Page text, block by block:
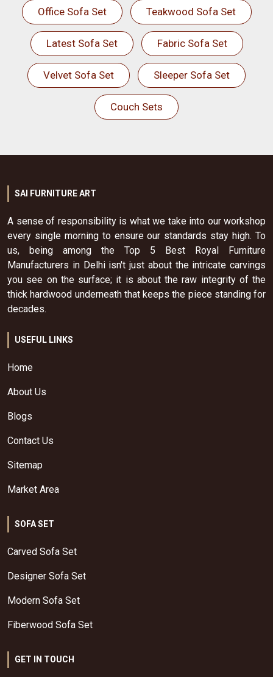
Office Sofa Set Teakwood Sofa Set
Latest Sofa Set Fabric Sofa Set
Velvet Sofa Set Sleeper Sofa Set
Couch Sets
SAI FURNITURE ART
A sense of responsibility is what we take into our workshop
every single morning to ensure our standards stay high. To
us, being among the Top 5 Best Royal Furniture
Manufacturers in Delhi isn't just about the intricate carvings
you see on the surface; it is about the raw integrity of the
thick hardwood underneath that keeps the piece standing for
decades.
USEFUL LINKS
Home
About Us
Blogs
Contact Us
Sitemap
Market Area
SOFA SET
Carved Sofa Set
Designer Sofa Set
Modern Sofa Set
Fiberwood Sofa Set
GET IN TOUCH